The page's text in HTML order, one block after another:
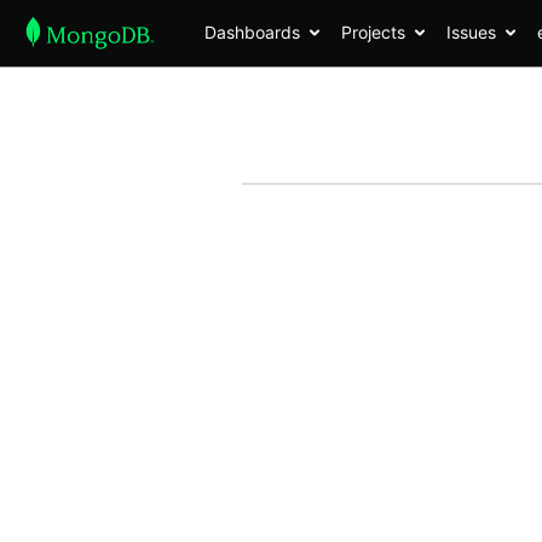
Dashboards Projects Issues